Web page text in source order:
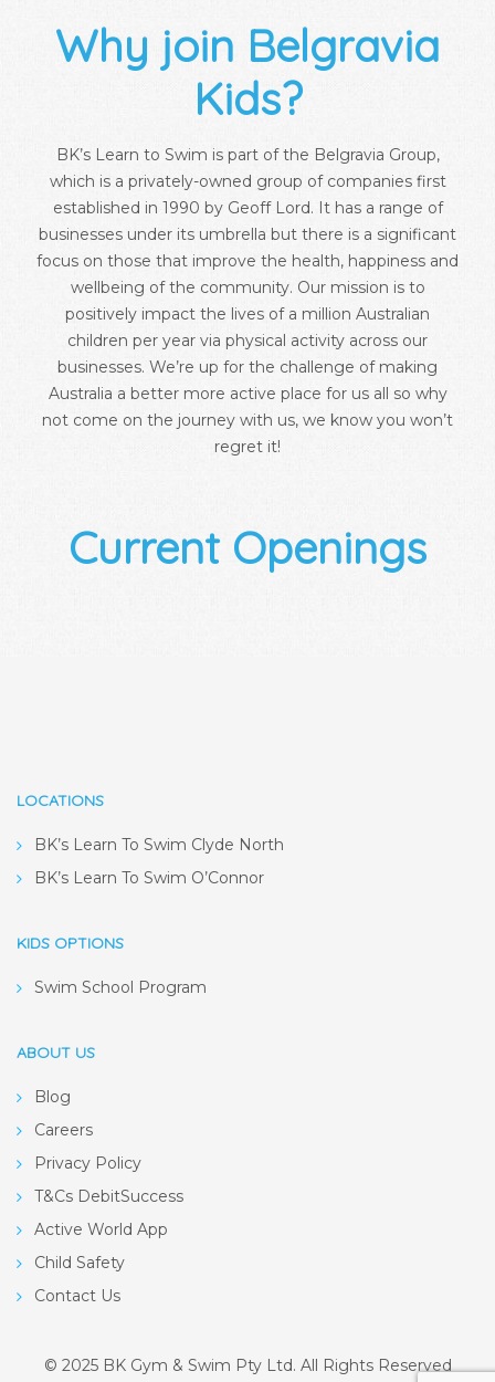
Why join Belgravia
Kids?
BK’s Learn to Swim is part of the Belgravia Group,
which is a privately-owned group of companies first
established in 1990 by Geoff Lord. It has a range of
businesses under its umbrella but there is a significant
focus on those that improve the health, happiness and
wellbeing of the community. Our mission is to
positively impact the lives of a million Australian
children per year via physical activity across our
businesses. We’re up for the challenge of making
Australia a better more active place for us all so why
not come on the journey with us, we know you won’t
regret it!
Current Openings
LOCATIONS
BK’s Learn To Swim Clyde North
BK’s Learn To Swim O’Connor
KIDS OPTIONS
Swim School Program
ABOUT US
Blog
Careers
Privacy Policy
T&Cs DebitSuccess
Active World App
Child Safety
Contact Us
© 2025 BK Gym & Swim Pty Ltd. All Rights Reserved